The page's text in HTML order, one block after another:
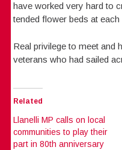
have worked very hard to
tended flower beds at each
Real privilege to meet and
veterans who had sailed
Related
Llanelli MP calls on local
communities to play their
part in 80th anniversary